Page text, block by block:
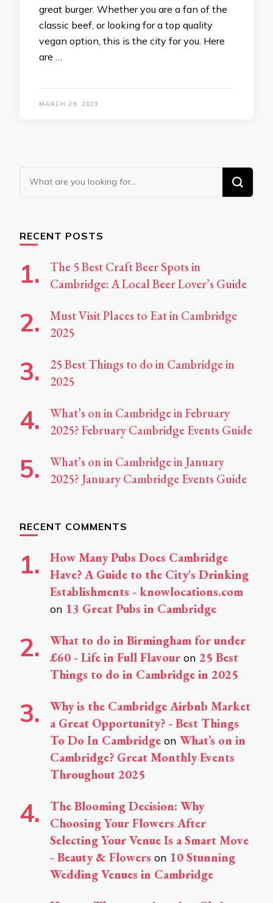
great burger. Whether you are a fan of the
classic beef, or looking for a top quality
vegan option, this is the city for you. Here
are …
MARCH 29, 2023
Looking
for
RECENT POSTS
The 5 Best Craft Beer Spots in
Cambridge: A Local Beer Lover’s Guide
Must Visit Places to Eat in Cambridge
2025
25 Best Things to do in Cambridge in
2025
What’s on in Cambridge in February
2025? February Cambridge Events Guide
What’s on in Cambridge in January
2025? January Cambridge Events Guide
RECENT COMMENTS
How Many Pubs Does Cambridge
Have? A Guide to the City's Drinking
Establishments - knowlocations.com
on 13 Great Pubs in Cambridge
What to do in Birmingham for under
£60 - Life in Full Flavour on 25 Best
Things to do in Cambridge in 2025
Why is the Cambridge Airbnb Market
a Great Opportunity? - Best Things
To Do In Cambridge on What’s on in
Cambridge? Great Monthly Events
Throughout 2025
The Blooming Decision: Why
Choosing Your Flowers After
Selecting Your Venue Is a Smart Move
- Beauty & Flowers on 10 Stunning
Wedding Venues in Cambridge